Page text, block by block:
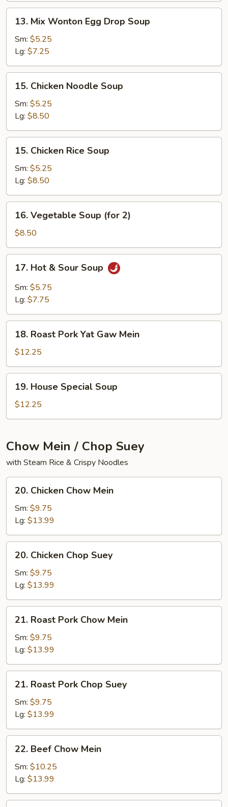
Mix
Wonton
Egg
Drop
Soup
13. Mix Wonton Egg Drop Soup
Sm: $5.25
Lg: $7.25
Chicken
Noodle
Soup
15. Chicken Noodle Soup
Sm: $5.25
Lg: $8.50
Chicken
Rice
Soup
15. Chicken Rice Soup
Sm: $5.25
Lg: $8.50
Vegetable
Soup
(for
2)
16. Vegetable Soup (for 2)
$8.50
Hot
Sour
17. Hot & Sour Soup
Sm: $5.75
Lg: $7.75
Roast
Pork
Yat
Gaw
Mein
18. Roast Pork Yat Gaw Mein
$12.25
House
Special
Soup
19. House Special Soup
$12.25
Chow Mein / Chop Suey
with Steam Rice & Crispy Noodles
Chicken
Chow
Mein
20. Chicken Chow Mein
Sm: $9.75
Lg: $13.99
Chicken
Chop
Suey
20. Chicken Chop Suey
Sm: $9.75
Lg: $13.99
Roast
Pork
Chow
Mein
21. Roast Pork Chow Mein
Sm: $9.75
Lg: $13.99
Roast
Pork
Chop
Suey
21. Roast Pork Chop Suey
Sm: $9.75
Lg: $13.99
Beef
Chow
Mein
22. Beef Chow Mein
Sm: $10.25
Lg: $13.99